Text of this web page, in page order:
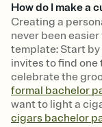
How do I make a
Creating a
never been
template: Start
invites to find one
celebrate the
formal bachelor
want to light a
cigars bachelor